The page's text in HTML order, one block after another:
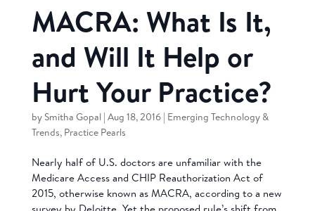
MACRA: What Is It,
and Will It Help or
Hurt Your Practice?
by Smitha Gopal| Aug 18, 2016| Emerging Technology &
Trends, Practice Pearls
Nearly half of U.S. doctors are unfamiliar with the
Medicare Access and CHIP Reauthorization Act of
2015, otherwise known as MACRA, according to a new